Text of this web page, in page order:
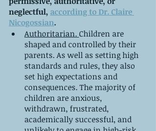
neglectful, according to Dr. Claire
Nicogossian.
Authoritarian. Children are
shaped and controlled by their
parents. As well as setting high
standards and rules, they also
set high expectations and
consequences. The majority of
children are anxious,
withdrawn, frustrated,
academically successful, and